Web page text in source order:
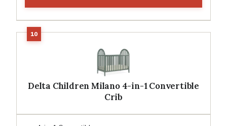
Delta Children Milano 4-in-1 Convertible
Crib